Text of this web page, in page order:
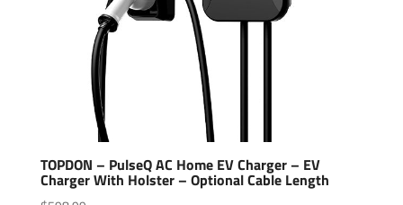
TOPDON – PulseQ AC Home EV Charger – EV
Charger With Holster – Optional Cable Length